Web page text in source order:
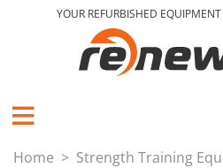
YOUR REFURBISHED
Home
Strength Training